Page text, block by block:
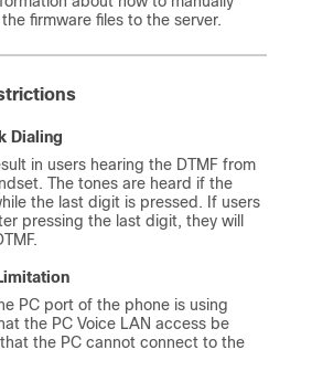
firmware files to the server.
Dialing
in users hearing the DTMF from
The tones are heard if the
the last digit is pressed. If users
pressing the last digit, they will
PC port of the phone is using
the PC Voice LAN access be
the PC cannot connect to the